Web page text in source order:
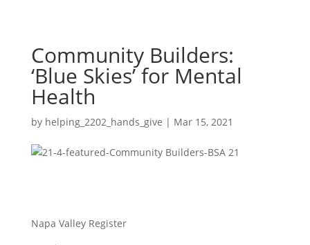
Community Builders:
‘Blue Skies’ for Mental
Health
by helping_2202_hands_give | Mar 15, 2021
Napa Valley Register